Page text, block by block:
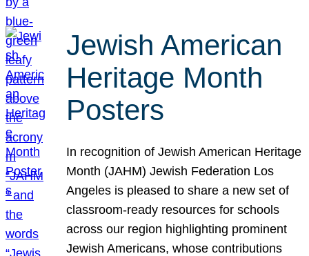
Jewish American
Heritage Month
Posters
In recognition of Jewish American Heritage
Month (JAHM) Jewish Federation Los
Angeles is pleased to share a new set of
classroom-ready resources for schools
across our region highlighting prominent
Jewish Americans, whose contributions